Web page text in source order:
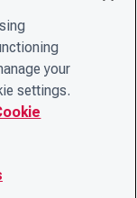
your
settings.